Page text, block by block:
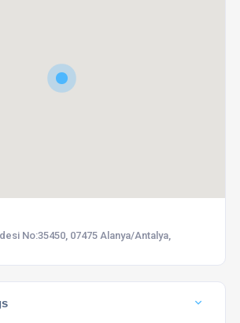
No:35450, 07475 Alanya/Antalya,